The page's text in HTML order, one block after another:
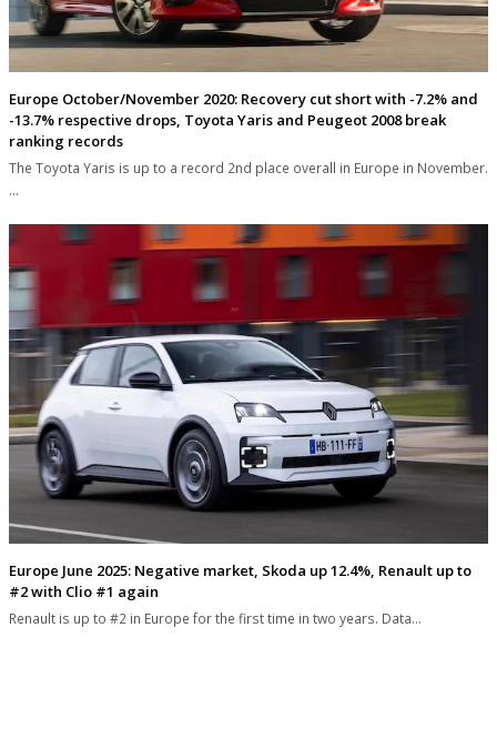
Europe October/November 2020: Recovery cut short with -7.2% and
-13.7% respective drops, Toyota Yaris and Peugeot 2008 break
ranking records
The Toyota Yaris is up to a record 2nd place overall in Europe in November.
…
Europe June 2025: Negative market, Skoda up 12.4%, Renault up to
#2 with Clio #1 again
Renault is up to #2 in Europe for the first time in two years. Data…